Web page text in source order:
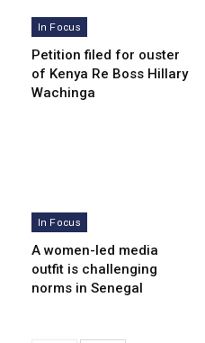
In Focus
Petition filed for ouster
of Kenya Re Boss Hillary
Wachinga
In Focus
A women-led media
outfit is challenging
norms in Senegal